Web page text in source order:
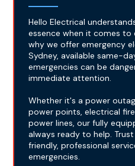
Hello Electrical
essence when it comes to
why we offer emergency
Sydney, available same-
emergencies can be
immediate attention.
Whether it's a power
power points, electrical
power lines, our fully
always ready to help.
friendly, professional
emergencies.